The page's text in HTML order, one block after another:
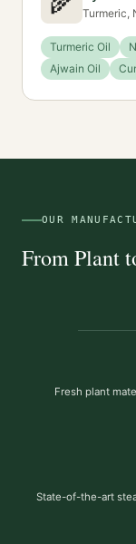
Turmeric,
Turmeric Oil
Ajwain Oil
OUR
From Plant
Fresh plant
State-of-the-art